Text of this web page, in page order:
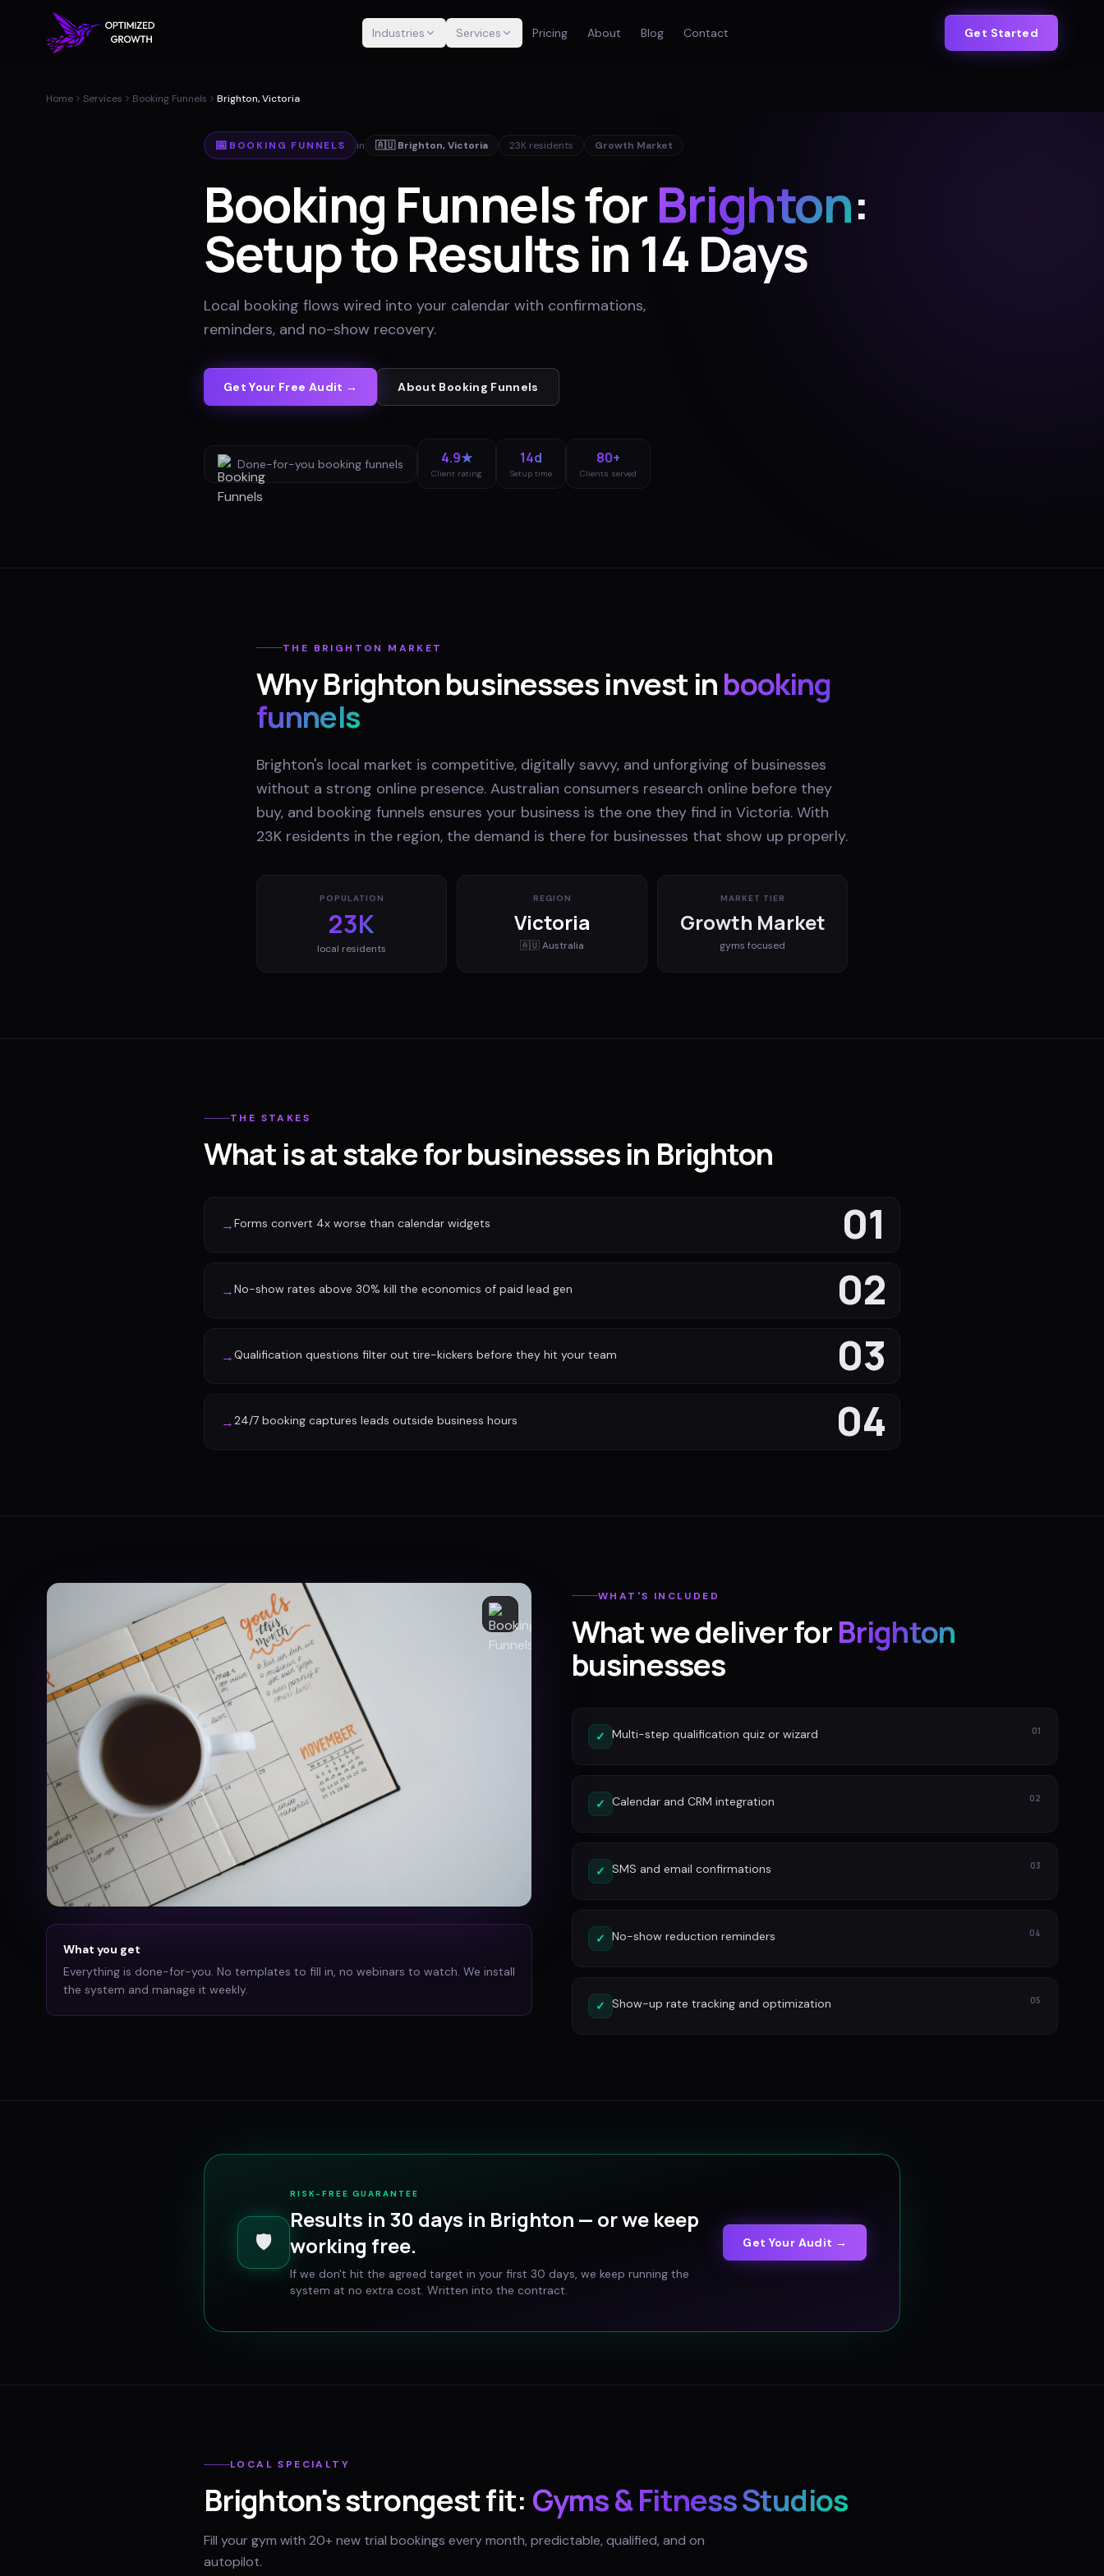
Industries Services Pricing About Blog Contact Get Started
Home Services Booking Funnels Brighton, Victoria
📅 BOOKING FUNNELS in 🇦🇺 Brighton,Victoria 23Kresidents Growth Market
Booking Funnels forBrighton:
Setup to Results in 14 Days
Local booking flows wired into your calendar with confirmations,
reminders, and no-show recovery.
Get Your Free Audit → About Booking Funnels
Done-for-you booking funnels 4.9★
Client rating
14d
Setup time
80+
Clients served
THE BRIGHTON MARKET
WhyBrightonbusinesses invest inbooking
funnels
Brighton's local market is competitive, digitally savvy, and unforgiving of businesses
without a strong online presence. Australian consumers research online before they
buy, and booking funnels ensures your business is the one they find in Victoria. With
23K residents in the region, the demand is there for businesses that show up properly.
POPULATION
23K
local residents
REGION
Victoria
🇦🇺Australia
MARKET TIER
Growth Market
gyms focused
THE STAKES
What is at stake for businesses in Brighton
01
→Forms convert 4x worse than calendar widgets
02
→No-show rates above 30% kill the economics of paid lead gen
03
→Qualification questions filter out tire-kickers before they hit your team
04
→24/7 booking captures leads outside business hours
What you get
Everything is done-for-you. No templates to fill in, no webinars to watch. We install
the system and manage it weekly.
WHAT'S INCLUDED
What we deliver forBrighton
businesses
✓ Multi-step qualification quiz or wizard 01
✓ Calendar and CRM integration 02
✓ SMS and email confirmations 03
✓ No-show reduction reminders 04
✓ Show-up rate tracking and optimization 05
🛡️
RISK-FREE GUARANTEE
Results in 30 days in Brighton — or we keep
working free.
If we don't hit the agreed target in your first 30 days, we keep running the
system at no extra cost. Written into the contract.
Get Your Audit →
LOCAL SPECIALTY
Brighton's strongest fit: Gyms & Fitness Studios
Fill your gym with 20+ new trial bookings every month, predictable, qualified, and on
autopilot.